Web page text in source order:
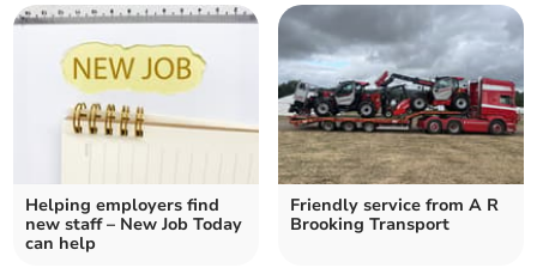
Helping employers find
new staff – New Job Today
can help
Friendly service from A R
Brooking Transport